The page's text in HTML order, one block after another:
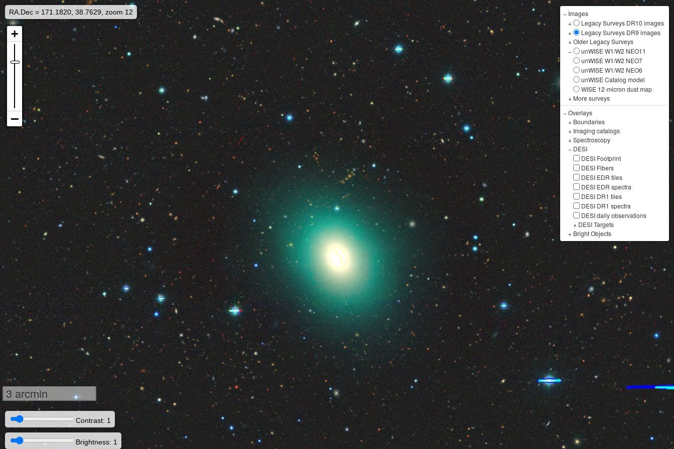
RA,Dec = 171.1820, 38.7629, zoom 12 − Images
+
Legacy Surveys DR10 images
+
Legacy Surveys DR9 images
+Older Legacy Surveys
−
unWISE W1/W2 NEO11
unWISE W1/W2 NEO7
unWISE W1/W2 NEO6
unWISE Catalog model
WISE 12-micron dust map
+ More surveys
−Overlays
+ Boundaries
+ Imaging catalogs
+Spectroscopy
− DESI
DESI Footprint
DESI Fibers
DESI EDR tiles
DESI EDR spectra
DESI DR1 tiles
DESI DR1 spectra
DESI daily observations
+ DESI Targets
+ Bright Objects
3 arcmin
Contrast: 1
Brightness: 1